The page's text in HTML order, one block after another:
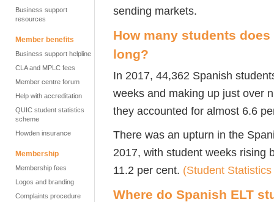
Business support
resources
Member benefits
Business support helpline
CLA and MPLC fees
Member centre forum
Help with accreditation
QUIC student statistics
scheme
Howden insurance
Membership
Membership fees
Logos and branding
Complaints procedure
sending markets.
How many students
long?
In 2017, 44,362 Spanish
weeks and making up just over
they accounted for almost 6.6
There was an upturn in the
2017, with student weeks rising
11.2 per cent. (Student
Where do Spanish ELT